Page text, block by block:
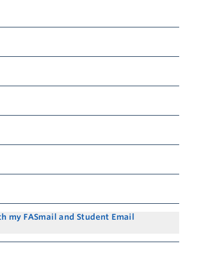
my FASmail and Student Email